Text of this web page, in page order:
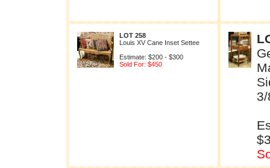
LOT 258
Louis XV Cane Inset Settee
Estimate: $200 - $300
Sold For: $450